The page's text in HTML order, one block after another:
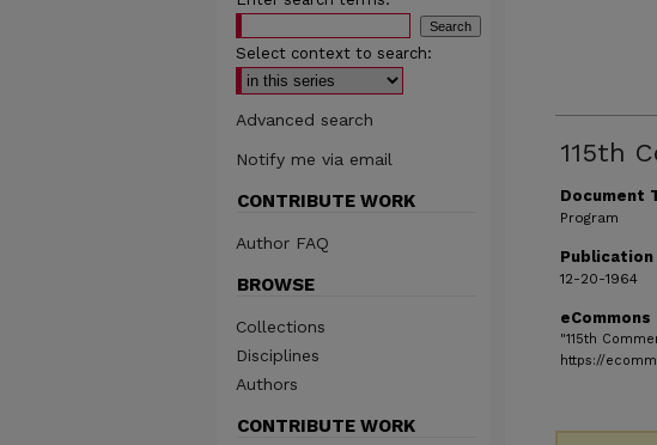
115th
Document
Program
Publication
12-20-1964
"115th
https://
Select context to search:
Advanced search
Notify me via email
CONTRIBUTE WORK
Author FAQ
BROWSE
Collections
Disciplines
Authors
CONTRIBUTE WORK